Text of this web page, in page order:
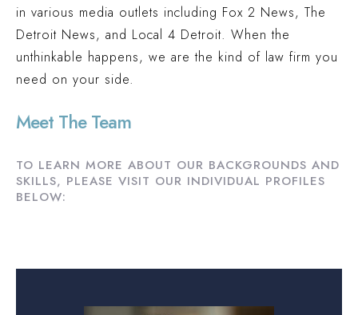
TRUCK ACCIDENT (OAKLAND COUNTY, MI)
$1.9 MILLION
AUTO ACCIDENT (WAYNE COUNTY, MI)
in various media outlets including Fox 2 News, The
Detroit News, and Local 4 Detroit. When the
unthinkable happens, we are the kind of law firm you
need on your side.
Meet The Team
TO LEARN MORE ABOUT OUR BACKGROUNDS AND
SKILLS, PLEASE VISIT OUR INDIVIDUAL PROFILES
BELOW: